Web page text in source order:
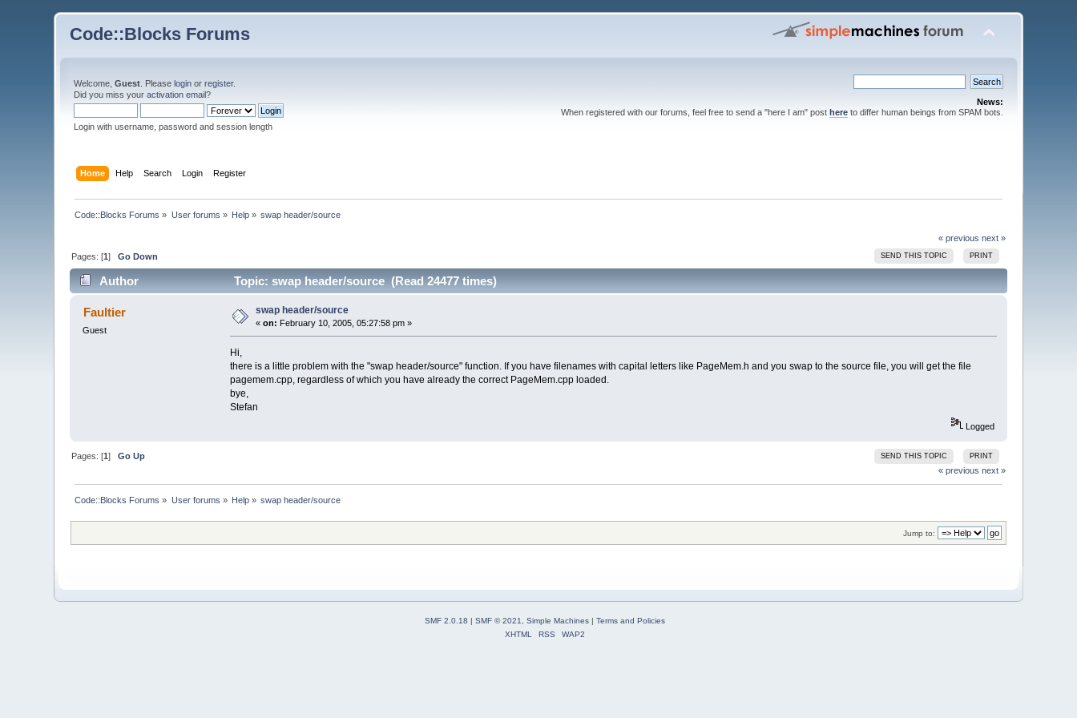
Code::Blocks Forums
Welcome,Guest . Pleaselogin orregister.
Did you miss youractivation email?
Login with username, password and session length
News:
When registered with our forums, feel free to send a "here I am" post hereto differ human beings from SPAM bots.
Home Help Search Login Register
Code::Blocks Forums » User forums » Help » swap header/source
« previous next »
SEND THIS TOPIC PRINT
Pages: [1]Go Down
Author Topic: swap header/source (Read 24477 times)
Faultier
Guest
swap header/source
«on: February 10, 2005, 05:27:58 pm »
Hi,
there is a little problem with the "swap header/source" function. If you have filenames with capital letters like PageMem.h and you swap to the source file, you will get the file
pagemem.cpp, regardless of which you have already the correct PageMem.cpp loaded.
bye,
Stefan
Logged
SEND THIS TOPIC PRINT
Pages: [1]Go Up
« previous next »
Code::Blocks Forums » User forums » Help » swap header/source
Jump to:
SMF 2.0.18 SMF © 2021, Simple Machines| Terms and Policies
XHTML
RSS WAP2